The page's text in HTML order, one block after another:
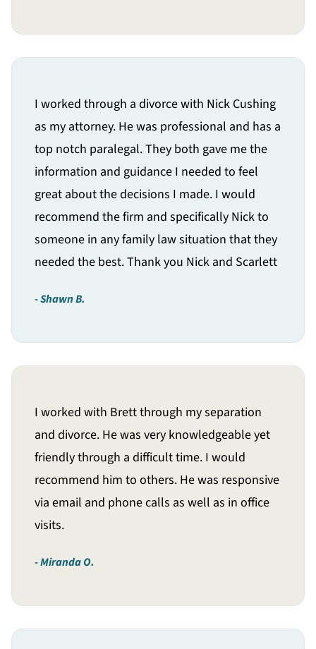
I worked through a divorce with Nick Cushing
as my attorney. He was professional and has a
top notch paralegal. They both gave me the
information and guidance I needed to feel
great about the decisions I made. I would
recommend the firm and specifically Nick to
someone in any family law situation that they
needed the best. Thank you Nick and Scarlett
Shawn B.
I worked with Brett through my separation
and divorce. He was very knowledgeable yet
friendly through a difficult time. I would
recommend him to others. He was responsive
via email and phone calls as well as in office
visits.
Miranda O.